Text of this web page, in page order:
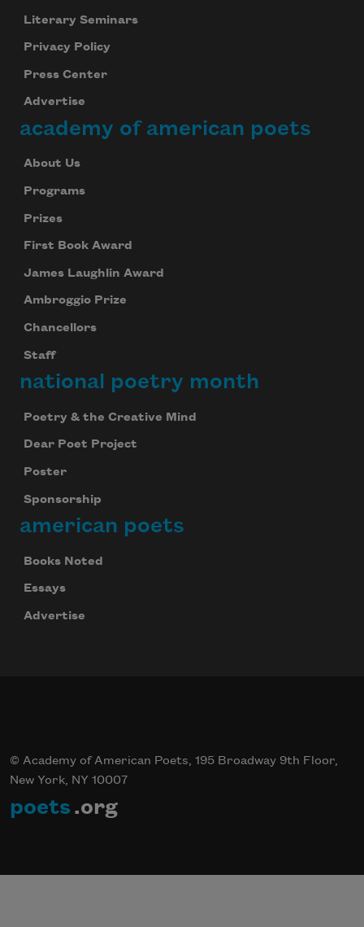
Literary Seminars
Privacy Policy
Press Center
Advertise
academy of american poets
About Us
Programs
Prizes
First Book Award
James Laughlin Award
Ambroggio Prize
Chancellors
Staff
national poetry month
Poetry & the Creative Mind
Dear Poet Project
Poster
Sponsorship
american poets
Books Noted
Essays
Advertise
© Academy of American Poets, 195 Broadway 9th Floor,
New York, NY 10007
poets .org
your inbox every day.